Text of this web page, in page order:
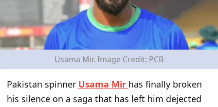
Usama Mir. Image Credit: PCB
Pakistan spinner Usama Mir has finally broken
his silence on a saga that has left him dejected